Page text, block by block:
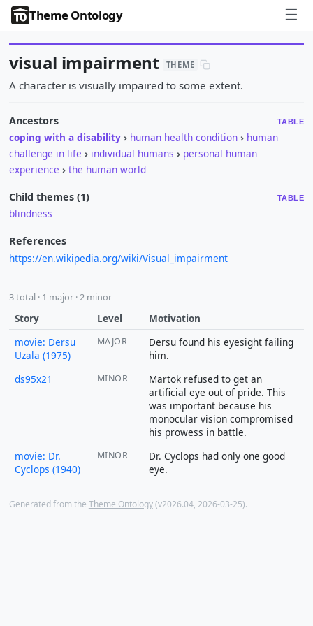
Theme Ontology ☰
visual impairment THEME
A character is visually impaired to some extent.
Ancestors TABLE
coping with a disability › human health condition › human
challenge in life › individual humans › personal human
experience › the human world
Child themes (1) TABLE
blindness
References
https://en.wikipedia.org/wiki/Visual_impairment
3 total · 1 major · 2 minor
Story Level
Motivation
movie: Dersu
Uzala (1975)
MAJOR
Dersu found his eyesight failing
him.
ds95x21
MINOR
Martok refused to get an
artificial eye out of pride. This
was important because his
monocular vision compromised
his prowess in battle.
movie: Dr.
Cyclops (1940)
MINOR
Dr. Cyclops had only one good
eye.
Generated from the Theme Ontology(v2026.04, 2026-03-25).